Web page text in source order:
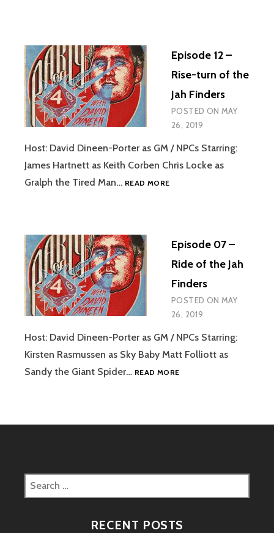
Episode 12 –
Rise-turn of the
Jah Finders
POSTED ON MAY
26, 2019
Host: David Dineen-Porter as GM / NPCs Starring:
James Hartnett as Keith Corben Chris Locke as
Gralph the Tired Man… READ MOREEPISODE
OF
JAH
FINDERS
Episode 07 –
Ride of the Jah
Finders
POSTED ON MAY
26, 2019
Host: David Dineen-Porter as GM / NPCs Starring:
Kirsten Rasmussen as Sky Baby Matt Folliott as
Sandy the Giant Spider… READ MOREEPISODE
Search
for:
RECENT POSTS